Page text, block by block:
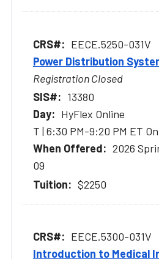
EECE.5250-031V
Power Distribution
Registration Closed
13380
HyFlex Online
T | 6:30 PM-9:20 PM ET
2026
09
$2250
EECE.5300-031V
Introduction to Medical